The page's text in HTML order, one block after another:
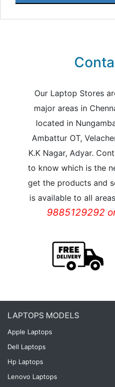
Our Laptop Stores
major areas in
located in
Ambattur OT,
K.K Nagar, Adyar.
to know which is the
get the products and
is available to all
9885129292
LAPTOPS MODELS
Apple Laptops
Dell Laptops
Hp Laptops
Lenovo Laptops